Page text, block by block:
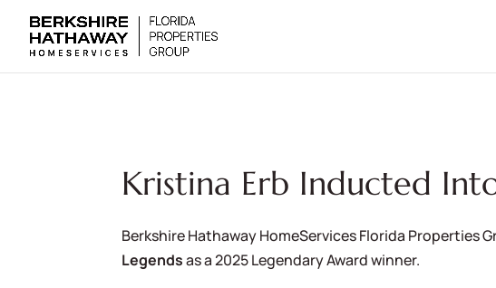
Kristina Erb Inducted
Berkshire Hathaway HomeServices Florida Properties
Legendsas a 2025 Legendary Award winner.